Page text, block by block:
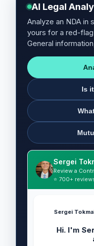
AI Legal
Analyze an NDA in
yours for a red-
General
Is
Sergei
Review a
⭐ 700+
Sergei
Hi. I'm